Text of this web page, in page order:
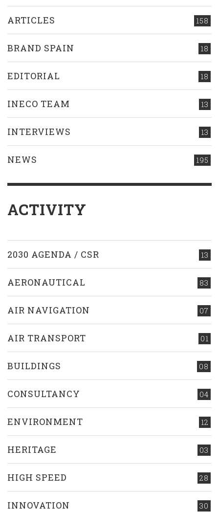
158
ARTICLES
18
BRAND SPAIN
18
EDITORIAL
13
INECO TEAM
13
INTERVIEWS
195
NEWS
ACTIVITY
13
2030 AGENDA / CSR
83
AERONAUTICAL
07
AIR NAVIGATION
01
AIR TRANSPORT
08
BUILDINGS
04
CONSULTANCY
12
ENVIRONMENT
03
HERITAGE
28
HIGH SPEED
30
INNOVATION